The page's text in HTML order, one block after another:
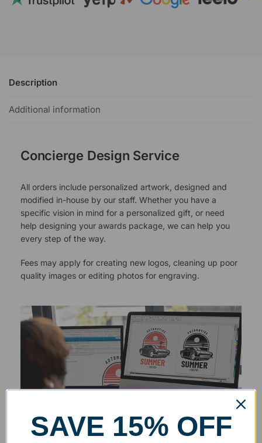
Description
Additional information
Concierge Design Service
All orders include personalized artwork, designed and
modified in-house by our staff. Whether you have a
specific vision in mind for a personalized gift, or need
help designing your awards package, we can help you
every step of the way.
Fees may apply for creating new logos, cleaning up poor
quality images or editing photos for engraving.
SAVE 15% OFF